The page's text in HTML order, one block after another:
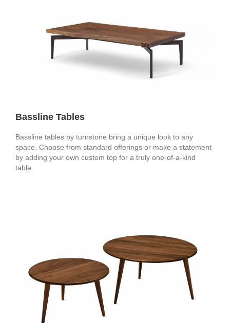
Bassline Tables
Bassline tables by turnstone bring a unique look to any
space. Choose from standard offerings or make a statement
by adding your own custom top for a truly one-of-a-kind
table.